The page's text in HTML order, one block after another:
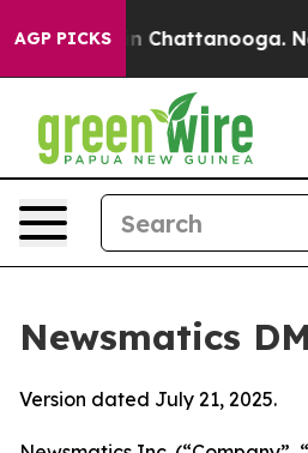
AGP PICKSin Chattanooga.
Newsmatics
Version dated July 21, 2025.